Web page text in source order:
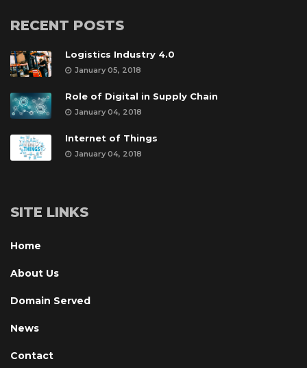
RECENT POSTS
Logistics Industry 4.0
January 05, 2018
Role of Digital in Supply Chain
January 04, 2018
Internet of Thing
January 04, 2018
SITE LINKS
Home
About U
Domain Served
New
Contact